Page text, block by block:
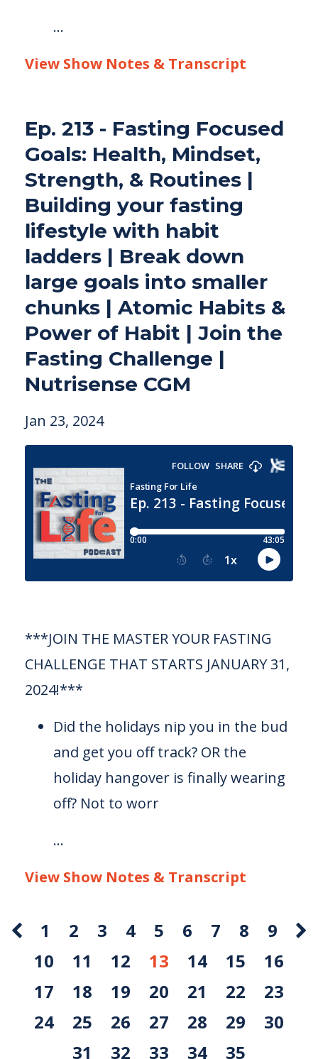
...
View Show Notes & Transcript
Ep. 213 - Fasting Focused
Goals: Health, Mindset,
Strength, & Routines |
Building your fasting
lifestyle with habit
ladders | Break down
large goals into smaller
chunks | Atomic Habits &
Power of Habit | Join the
Fasting Challenge |
Nutrisense CGM
Jan 23, 2024
***JOIN THE MASTER YOUR FASTING
CHALLENGE THAT STARTS JANUARY 31,
2024!***
Did the holidays nip you in the bud
and get you off track? OR the
holiday hangover is finally wearing
off? Not to worr
...
View Show Notes & Transcript
1 2 3 4 5 6 7 8
9
10
11 12 13 14 15
16
17
18 19 20 21 22
23
24
25 26 27 28 29
30
31
32 33 34 35